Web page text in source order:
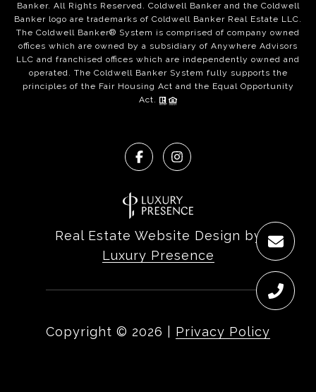
Banker. All Rights Reserved. Coldwell Banker and the Coldwell
Banker logo are trademarks of Coldwell Banker Real Estate LLC.
The Coldwell Banker® System is comprised of company owned
offices which are owned by a subsidiary of Anywhere Advisors
LLC and franchised offices which are independently owned and
operated. The Coldwell Banker System fully supports the
principles of the Fair Housing Act and the Equal Opportunity
Act.
Real Estate Website Design by
Luxury Presence
Copyright © 2026 Privacy Policy